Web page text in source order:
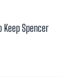
Spencer